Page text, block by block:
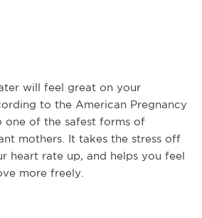
will feel great on your
to the American Pregnancy
one of the safest forms of
mothers. It takes the stress off
heart rate up, and helps you feel
more freely.